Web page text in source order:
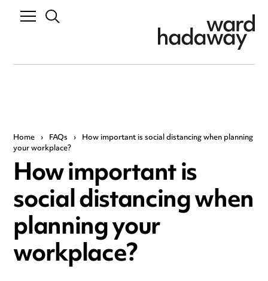
Home › FAQs › How important is social distancing when planning
your workplace?
How important is
social distancing when
planning your
workplace?